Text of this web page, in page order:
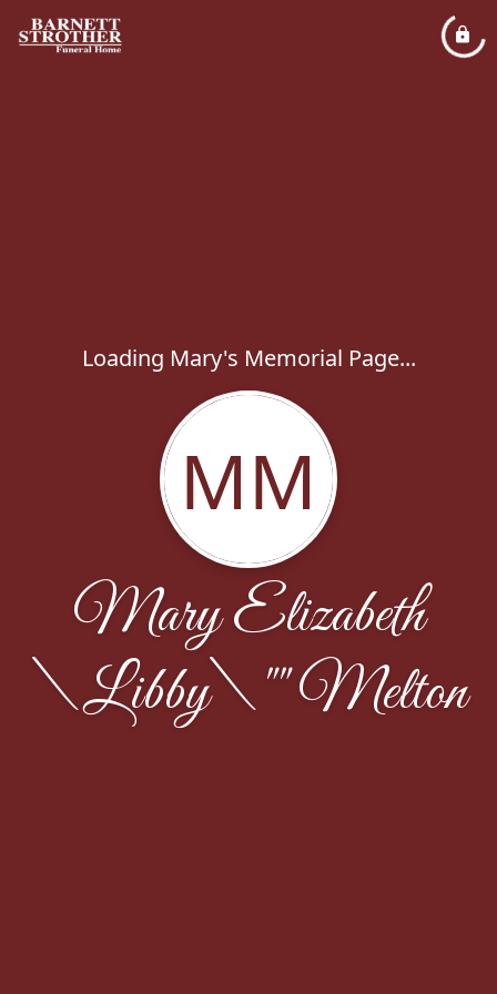
Loading Mary's Memorial Page...
MM
Mary Elizabeth
\Libby\"" Melton